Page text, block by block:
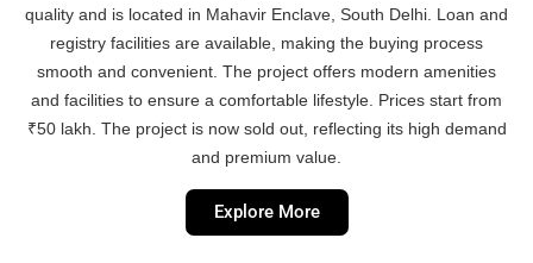
quality and is located in Mahavir Enclave, South Delhi. Loan and
registry facilities are available, making the buying process
smooth and convenient. The project offers modern amenities
and facilities to ensure a comfortable lifestyle. Prices start from
₹50 lakh. The project is now sold out, reflecting its high demand
and premium value.
Explore More